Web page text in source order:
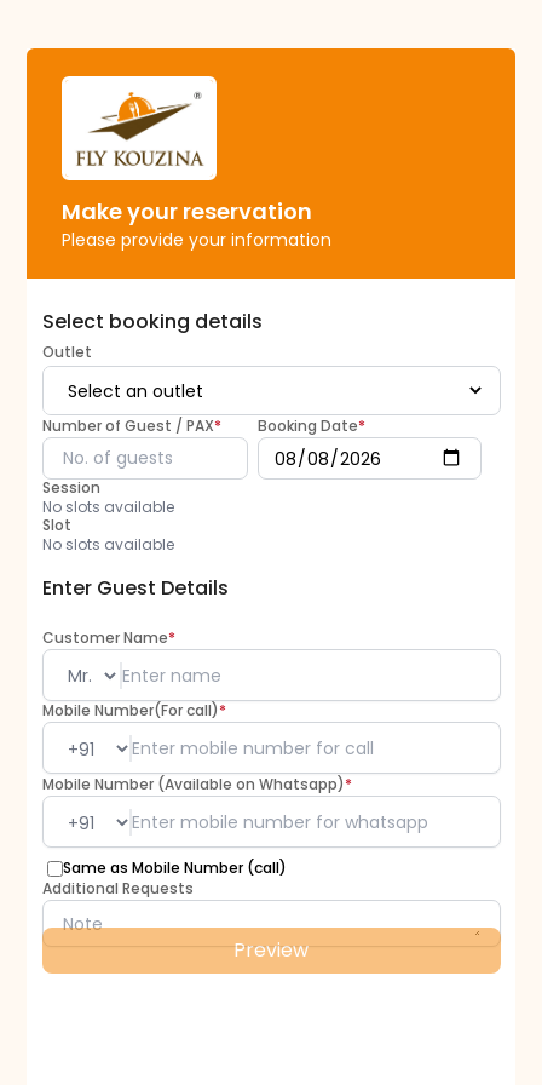
Make your reservation
Please provide your information
Select booking details
Outlet
Number of Guest / PAX* Booking Date*
Session
No slots available
Slot
No slots available
Enter Guest Details
Customer Name*
Mobile Number(For call)*
Mobile Number (Available on Whatsapp)*
Same as Mobile Number (call)
Additional Requests
Preview